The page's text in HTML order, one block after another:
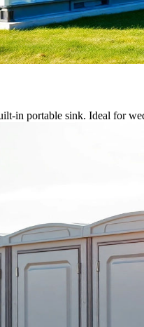
in portable sink. Ideal for